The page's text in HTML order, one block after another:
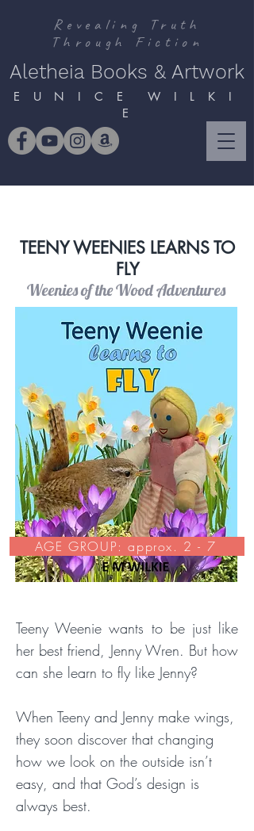
Revealing Truth
Through Fiction
Aletheia Books & Artwork
E U N I C E W I L K I
E
TEENY WEENIES LEARNS TO
FLY
Weenies of the Wood Adventures
AGE GROUP: approx. 2 - 7
Teeny Weenie wants to be just like
her best friend, Jenny Wren. But how
can she learn to fly like Jenny?
When Teeny and Jenny make wings,
they soon discover that changing
how we look on the outside isn’t
easy, and that God’s design is
always best.